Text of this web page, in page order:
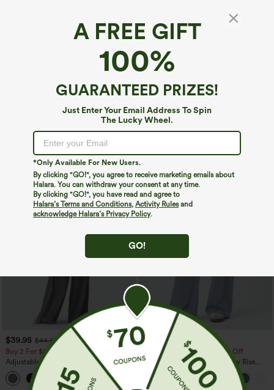
A FREE GIFT
100%
GUARANTEED PRIZES!
Just Enter Your Email Address To Spin
The Lucky Wheel.
*Only Available For New Users.
By clicking "GO!", you agree to receive marketing emails about
Halara. You can withdraw your consent at any time.
By clicking "GO!", you have read and agree to
Halara’s Terms and Conditions, Activity Rulesand
acknowledge Halara’s Privacy Policy.
GO!
Buy 2 For $59, 4 For $118
Mid Rise Drawstring Curved Hem Quick
Dry Golf Tapered Pants with Pockets-
Buy 2 For $59, 4 For $118
High Waisted Drawstring Pocket Wide
Leg Baggy Casual Linen-Feel Pants
$39.95 $44.95
Buy 2 For $69 ,4 For $138
Adjustable Straps Ruched Wide Leg
Heathered Casual Jumpsuit with
Pockets-Easy Peezy
+10
$49.95
$54.95
Buy 2, 10% Off | Buy 3, 20% Off
Halara Flex™ Asymmetric Low Rise
Zipper Pockets Baggy Wide Leg
Washed Casual Jeans